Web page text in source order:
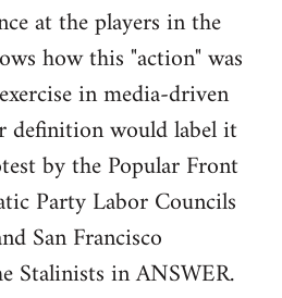
at the players in the
how this "action" was
in media-driven
definition would label it
by the Popular Front
Party Labor Councils
San Francisco
Stalinists in ANSWER.